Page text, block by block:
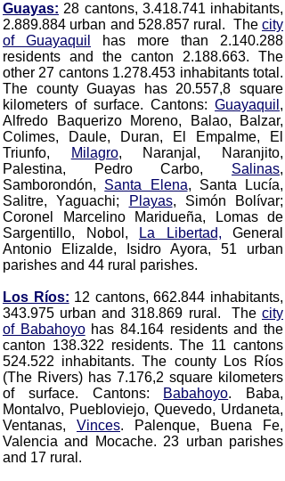
Guayas: 28 cantons, 3.418.741 inhabitants,
2.889.884 urban and 528.857 rural. The city
of Guayaquil
has more than 2.140.288
residents and the canton 2.188.663. The
other 27 cantons 1.278.453 inhabitants total.
The county Guayas has 20.557,8 square
kilometers of surface. Cantons: Guayaquil ,
Alfredo Baquerizo Moreno, Balao, Balzar,
Colimes, Daule, Duran, El Empalme, El
Triunfo,
Milagro, Naranjal, Naranjito,
Palestina, Pedro Carbo, Salinas,
Samborondón, Santa Elena, Santa Lucía,
Salitre, Yaguachi;
Playas, Simón Bolívar;
Coronel Marcelino Maridueña, Lomas de
Sargentillo, Nobol,
La Libertad, General
Antonio Elizalde, Isidro Ayora, 51 urban
parishes and 44 rural parishes.
Los Ríos: 12 cantons, 662.844 inhabitants,
343.975 urban and 318.869 rural. The city
of Babahoyohas 84.164 residents and the
canton 138.322 residents. The 11 cantons
524.522 inhabitants. The county Los Ríos
(The Rivers) has 7.176,2 square kilometers
of surface. Cantons:
Babahoyo. Baba,
Montalvo, Puebloviejo, Quevedo, Urdaneta,
Ventanas, Vinces. Palenque, Buena Fe,
Valencia and Mocache. 23 urban parishes
and 17 rural.